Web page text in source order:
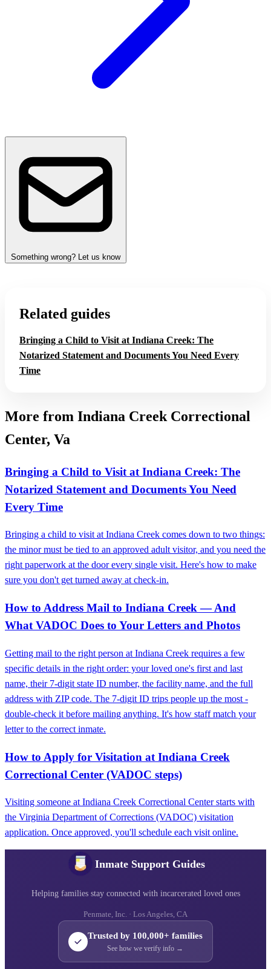
Something wrong? Let us know
Related guides
Bringing a Child to Visit at Indiana Creek: The
Notarized Statement and Documents You Need Every
Time
More from Indiana Creek Correctional
Center, Va
Bringing a Child to Visit at Indiana Creek: The
Notarized Statement and Documents You Need
Every Time
Bringing a child to visit at Indiana Creek comes down to two things:
the minor must be tied to an approved adult visitor, and you need the
right paperwork at the door every single visit. Here's how to make
sure you don't get turned away at check-in.
How to Address Mail to Indiana Creek — And
What VADOC Does to Your Letters and Photos
Getting mail to the right person at Indiana Creek requires a few
specific details in the right order: your loved one's first and last
name, their 7-digit state ID number, the facility name, and the full
address with ZIP code. The 7-digit ID trips people up the most -
double-check it before mailing anything. It's how staff match your
letter to the correct inmate.
How to Apply for Visitation at Indiana Creek
Correctional Center (VADOC steps)
Visiting someone at Indiana Creek Correctional Center starts with
the Virginia Department of Corrections (VADOC) visitation
application. Once approved, you'll schedule each visit online.
Inmate Support Guides
Helping families stay connected with incarcerated loved ones
Penmate, Inc. · Los Angeles, CA
Trusted by 100,000+ families
See how we verify info →